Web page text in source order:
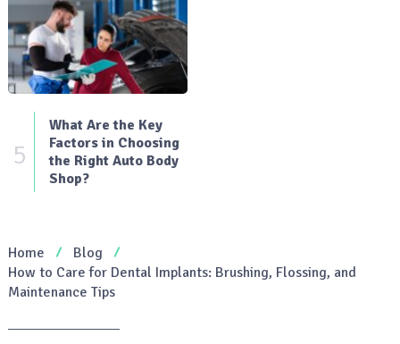
5
What Are the Key
Factors in Choosing
the Right Auto Body
Shop?
Home
Blog
How to Care for Dental Implants: Brushing, Flossing, and
Maintenance Tips